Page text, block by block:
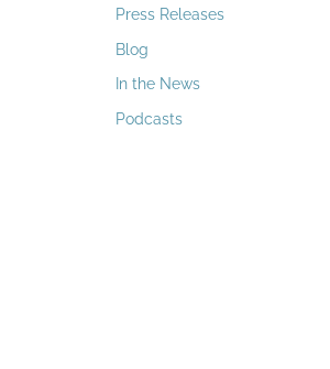
Press Releases
Blog
In the News
Podcasts